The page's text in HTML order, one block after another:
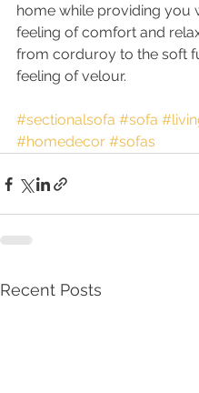
home while providing you
feeling of comfort and
from corduroy to the soft
feeling of velour.
#sectionalsofa #sofa
#homedecor #sofas
Recent Posts